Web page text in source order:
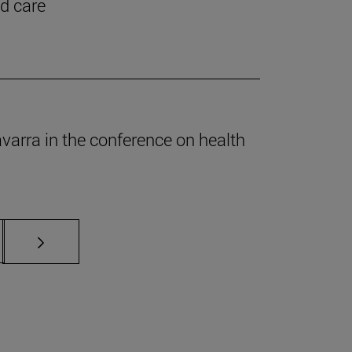
care
in the conference on health
Use TAB to scroll.